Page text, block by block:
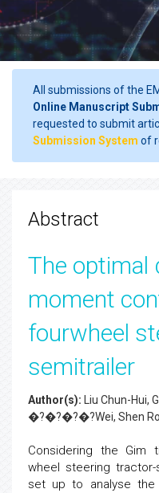
All submissions of the
Online Manuscript
requested to submit
Submission System of
Abstract
The optimal
moment
fourwheel
semitrailer
Author(s): Liu Chun-
�?�?�?�?Wei, Shen
Considering the Gim
wheel steering tractor-
set up to analyse